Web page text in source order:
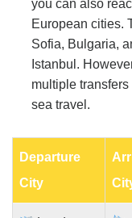
you can also
European cities.
Sofia, Bulgaria,
Istanbul.
multiple
sea travel.
Departure
City